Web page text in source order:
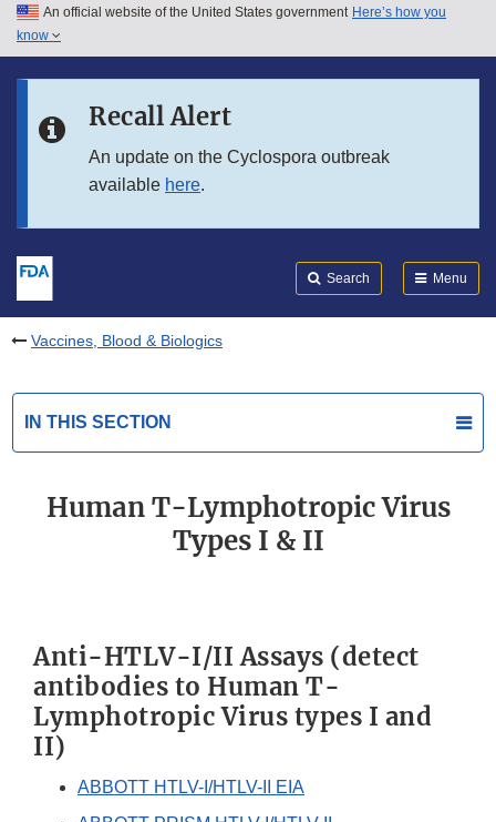
Skip to main content
Skip to in this section menu
An official website of the United States government Here’s how you
know
Recall Alert
An update on the Cyclospora outbreak
available here.
Search Menu
Vaccines, Blood & Biologics
IN THIS SECTION
Human T-Lymphotropic Virus
Types I & II
Anti-HTLV-I/II Assays (detect
antibodies to Human T-
Lymphotropic Virus types I and
II)
ABBOTT HTLV-I/HTLV-II EIA